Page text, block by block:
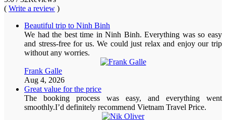
( Write a review )
Beautiful trip to Ninh Binh
We had the best time in Ninh Binh. Everything was so easy
and stress-free for us. We could just relax and enjoy our trip
without any worries.
Frank Galle
Aug 4, 2026
Great value for the price
The booking process was easy, and everything went
smoothly.I’d definitely recommend Vietnam Travel Price.